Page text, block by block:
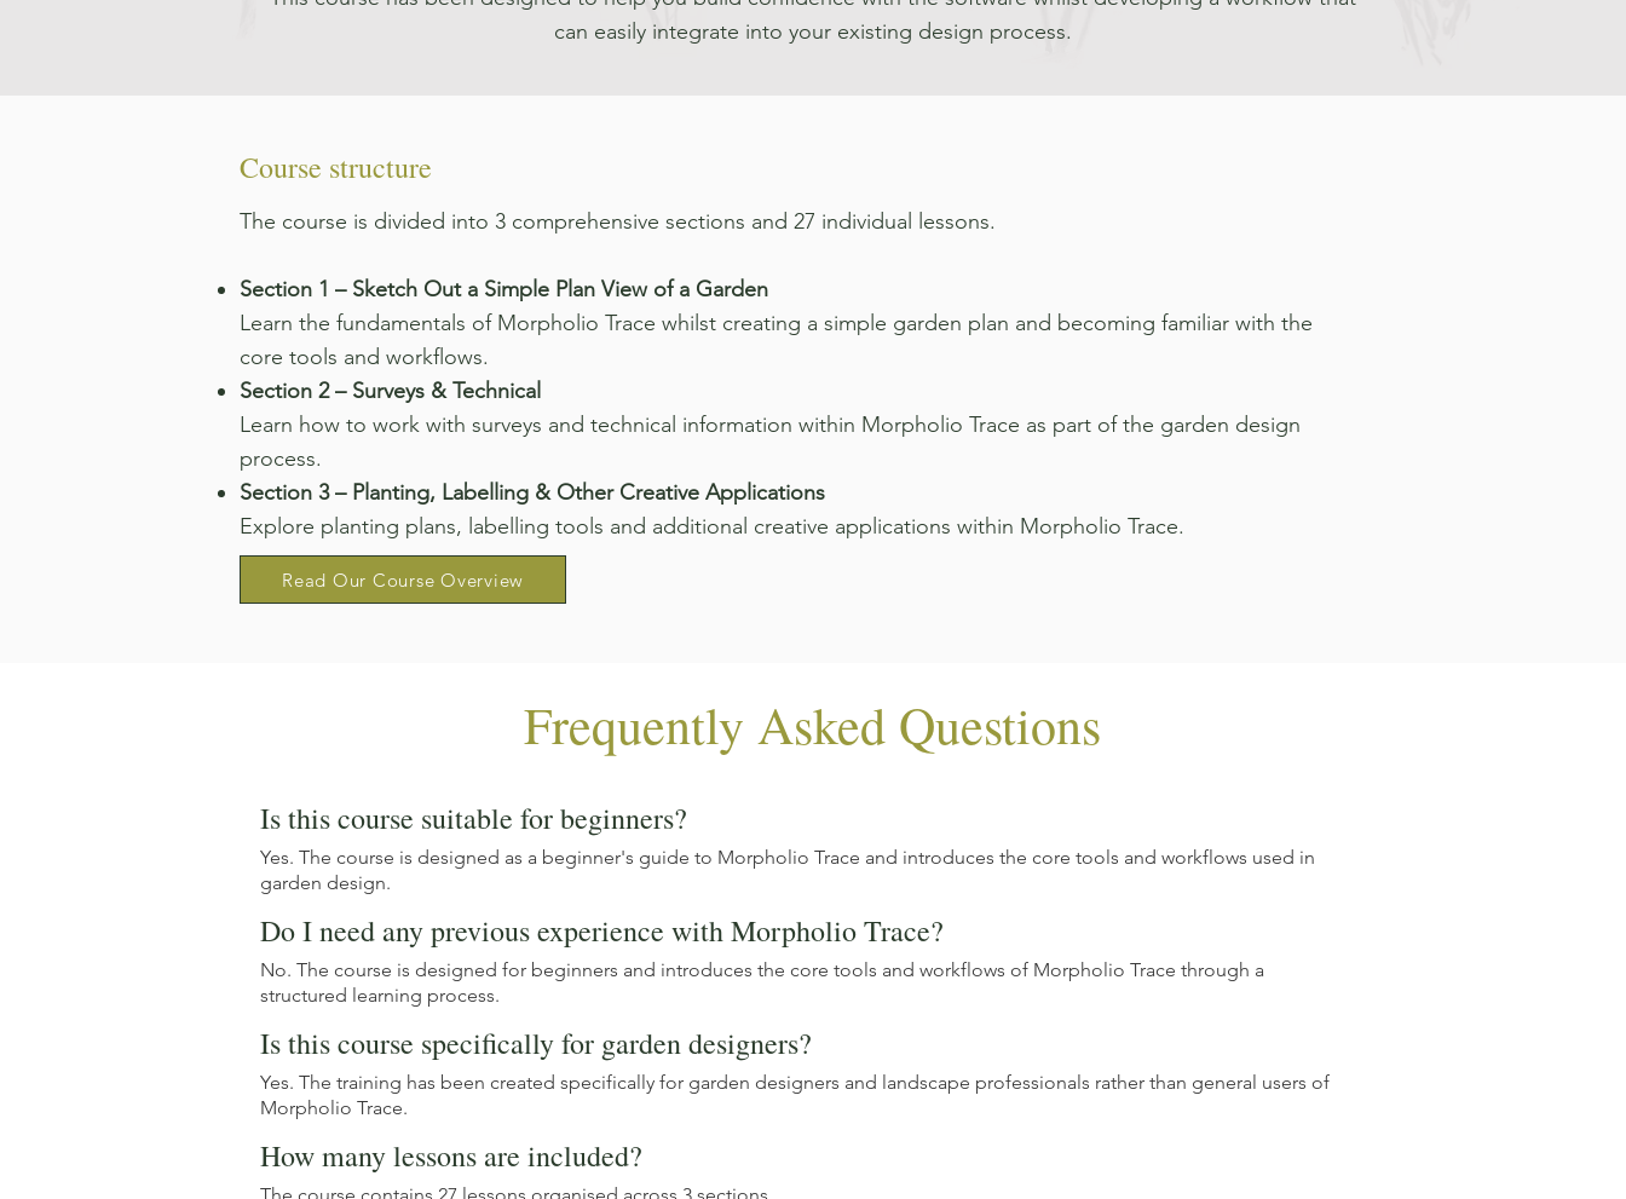
can easily integrate into your existing design process.
Course structure
​The course is divided into 3 comprehensive sections and 27 individual lessons.
Section 1 – Sketch Out a Simple Plan View of a Garden
Learn the fundamentals of Morpholio Trace whilst creating a simple garden plan and becoming familiar with the
core tools and workflows.
Section 2 – Surveys & Technical
Learn how to work with surveys and technical information within Morpholio Trace as part of the garden design
process.
Section 3 – Planting, Labelling & Other Creative Applications
Explore planting plans, labelling tools and additional creative applications within Morpholio Trace.
Read Our Course Overview
Frequently Asked Questions
Is this course suitable for beginners?
Yes. The course is designed as a beginner's guide to Morpholio Trace and introduces the core tools and workflows used in
garden design.
Do I need any previous experience with Morpholio Trace?
No. The course is designed for beginners and introduces the core tools and workflows of Morpholio Trace through a
structured learning process.
Is this course specifically for garden designers?
Yes. The training has been created specifically for garden designers and landscape professionals rather than general users of
Morpholio Trace.
How many lessons are included?